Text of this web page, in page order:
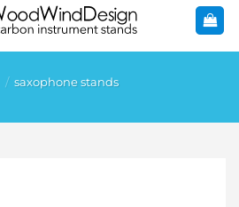
/ saxophone stands